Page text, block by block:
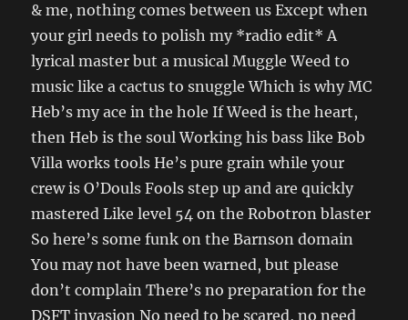
& me, nothing comes between us Except when
your girl needs to polish my *radio edit* A
lyrical master but a musical Muggle Weed to
music like a cactus to snuggle Which is why MC
Heb’s my ace in the hole If Weed is the heart,
then Heb is the soul Working his bass like Bob
Villa works tools He’s pure grain while your
crew is O’Douls Fools step up and are quickly
mastered Like level 54 on the Robotron blaster
So here’s some funk on the Barnson domain
You may not have been warned, but please
don’t complain There’s no preparation for the
DSFT invasion No need to be scared, no need